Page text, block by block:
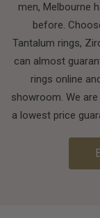
men, Melbourne
before.
Tantalum rings,
can almost
rings online
showroom. We
a lowest price